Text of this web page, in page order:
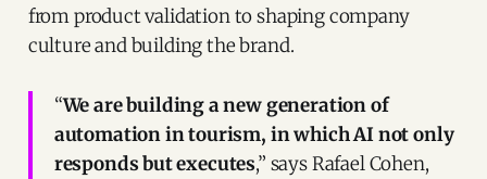
from product validation to shaping company
culture and building the brand.
“We are building a new generation of
automation in tourism, in which AI not only
responds but executes,” says Rafael Cohen,